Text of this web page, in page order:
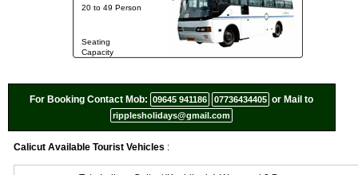
20 to 49 Person
Seating
Capacity
For Booking Contact Mob: 09645 941186 07736434405 or Mail to
ripplesholidays@gmail.com
Calicut Available Tourist Vehicles :